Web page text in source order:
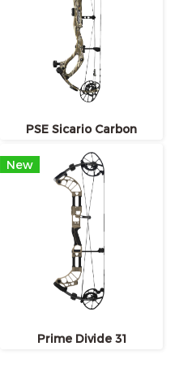
PSE Sicario Carbon
New
Prime Divide 31